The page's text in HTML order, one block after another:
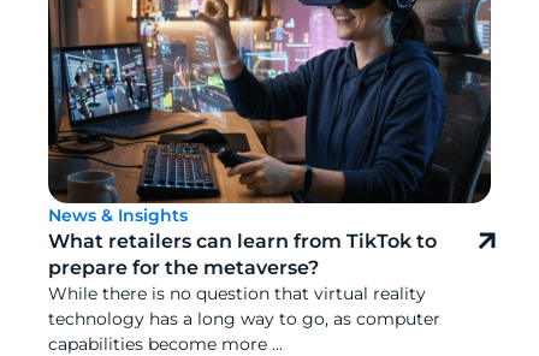
News & Insights
What retailers can learn from TikTok to
prepare for the metaverse?
While there is no question that virtual reality
technology has a long way to go, as computer
capabilities become more ...